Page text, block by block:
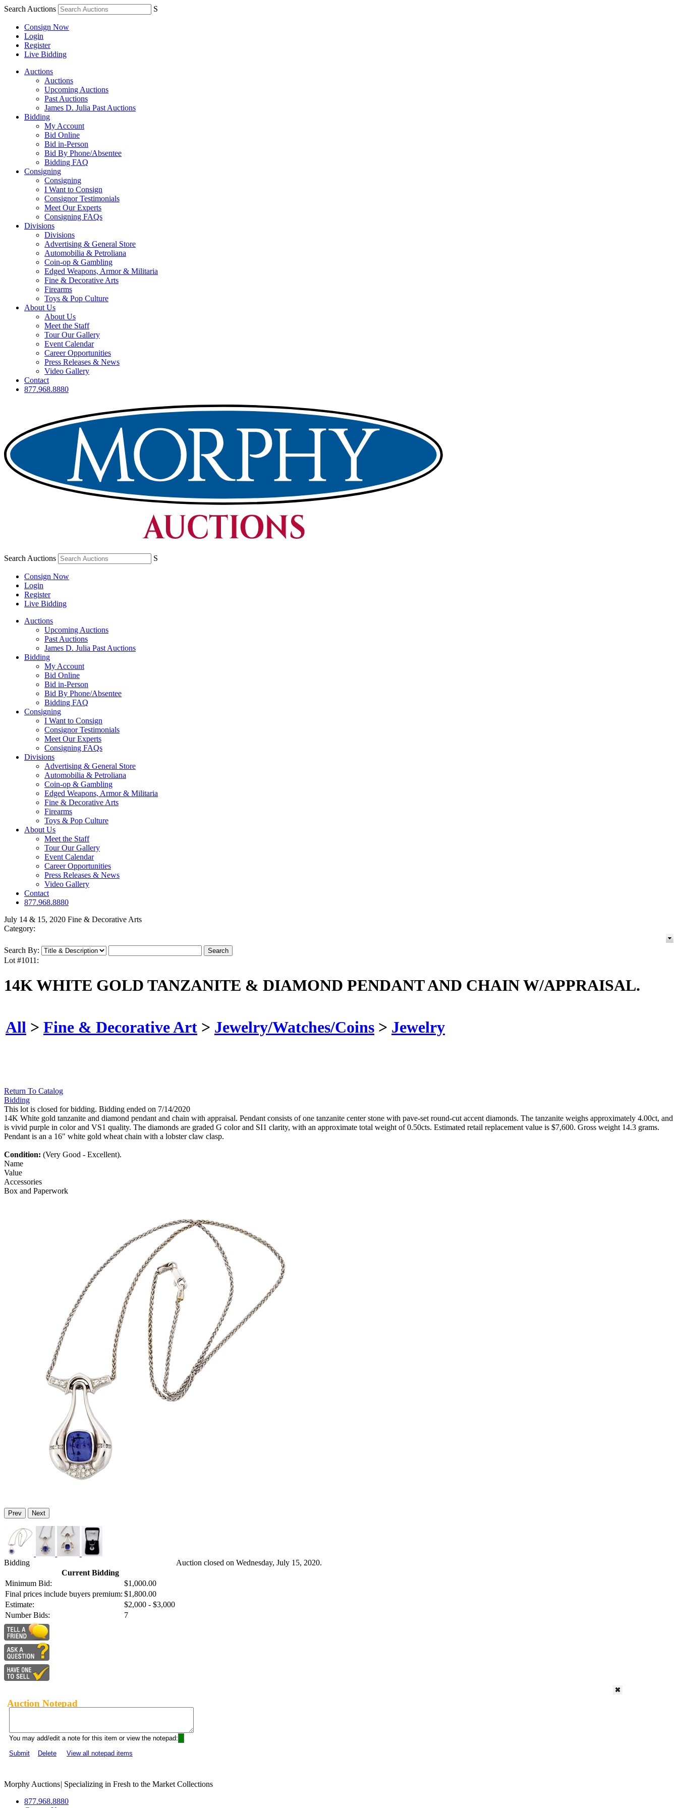
Search Auctions S
Consign Now
Login
Register
Live Bidding
Auctions
Auctions
Upcoming Auctions
Past Auctions
James D. Julia Past Auctions
Bidding
My Account
Bid Online
Bid in-Person
Bid By Phone/Absentee
Bidding FAQ
Consigning
Consigning
I Want to Consign
Consignor Testimonials
Meet Our Experts
Consigning FAQs
Divisions
Divisions
Advertising & General Store
Automobilia & Petroliana
Coin-op & Gambling
Edged Weapons, Armor & Militaria
Fine & Decorative Arts
Firearms
Toys & Pop Culture
About Us
About Us
Meet the Staff
Tour Our Gallery
Event Calendar
Career Opportunities
Press Releases & News
Video Gallery
Contact
877.968.8880
Search Auctions S
Consign Now
Login
Register
Live Bidding
Auctions
Upcoming Auctions
Past Auctions
James D. Julia Past Auctions
Bidding
My Account
Bid Online
Bid in-Person
Bid By Phone/Absentee
Bidding FAQ
Consigning
I Want to Consign
Consignor Testimonials
Meet Our Experts
Consigning FAQs
Divisions
Advertising & General Store
Automobilia & Petroliana
Coin-op & Gambling
Edged Weapons, Armor & Militaria
Fine & Decorative Arts
Firearms
Toys & Pop Culture
About Us
Meet the Staff
Tour Our Gallery
Event Calendar
Career Opportunities
Press Releases & News
Video Gallery
Contact
877.968.8880
July 14 & 15, 2020 Fine & Decorative Arts
Category:
Search By:
Lot #1011:
14K WHITE GOLD TANZANITE & DIAMOND PENDANT AND CHAIN W/APPRAISAL.
All > Fine & Decorative Art > Jewelry/Watches/Coins > Jewelry
Return To Catalog
Bidding
This lot is closed for bidding. Bidding ended on 7/14/2020
14K White gold tanzanite and diamond pendant and chain with appraisal. Pendant consists of one tanzanite center stone with pave-set round-cut accent diamonds. The tanzanite weighs approximately 4.00ct, and
is vivid purple in color and VS1 quality. The diamonds are graded G color and SI1 clarity, with an approximate total weight of 0.50cts. Estimated retail replacement value is $7,600. Gross weight 14.3 grams.
Pendant is an a 16" white gold wheat chain with a lobster claw clasp.
Condition: (Very Good - Excellent).
Name
Value
Accessories
Box and Paperwork
Prev Next
Bidding
Current Bidding
Minimum Bid:
$1,000.00
Final prices include buyers premium: $1,800.00
Estimate:
$2,000 - $3,000
Number Bids:
7
Auction closed on Wednesday, July 15, 2020.
Auction Notepad
You may add/edit a note for this item or view the notepad:
Submit
Delete View all notepad items
Morphy Auctions| Specializing in Fresh to the Market Collections
877.968.8880